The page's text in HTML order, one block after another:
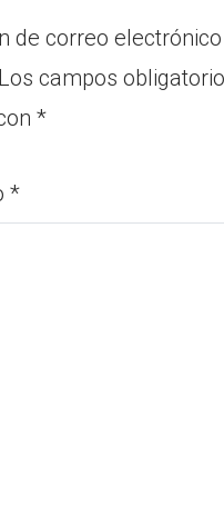
de correo
Los campos
*
*